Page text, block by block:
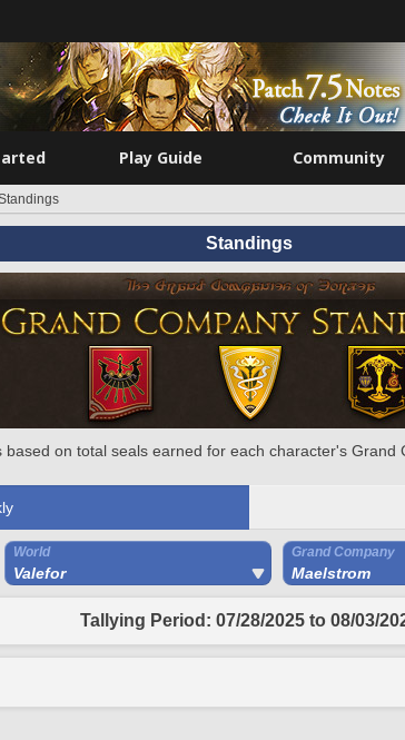
Play Guide Community
Standings
based on total seals earned for each character's Grand
World
Valefor
Grand Company
Maelstrom
Tallying Period: 07/28/2025 to 08/03/